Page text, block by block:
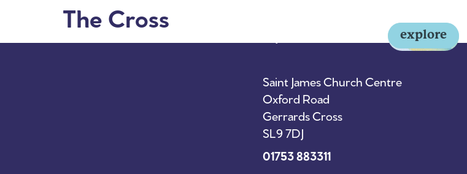
explore
The Cross
Saint James Church Centre
Oxford Road
Gerrards Cross
SL9 7DJ
01753 883311